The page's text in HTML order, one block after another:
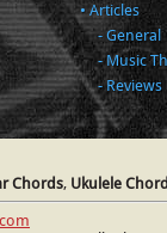
Articles
General
Music
Reviews
Chords, Ukulele